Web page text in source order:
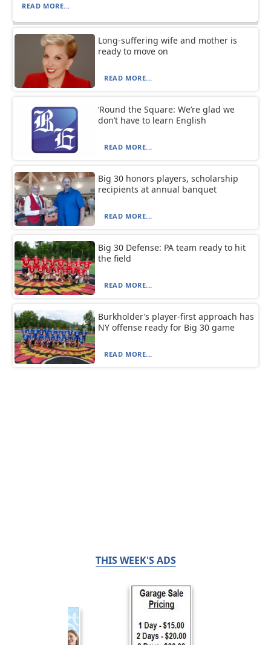
READ MORE...
Long-suffering wife and mother is
ready to move on
READ MORE...
‘Round the Square: We’re glad we
don’t have to learn English
READ MORE...
Big 30 honors players, scholarship
recipients at annual banquet
READ MORE...
Big 30 Defense: PA team ready to hit
the field
READ MORE...
Burkholder’s player-first approach has
NY offense ready for Big 30 game
READ MORE...
THIS WEEK'S ADS